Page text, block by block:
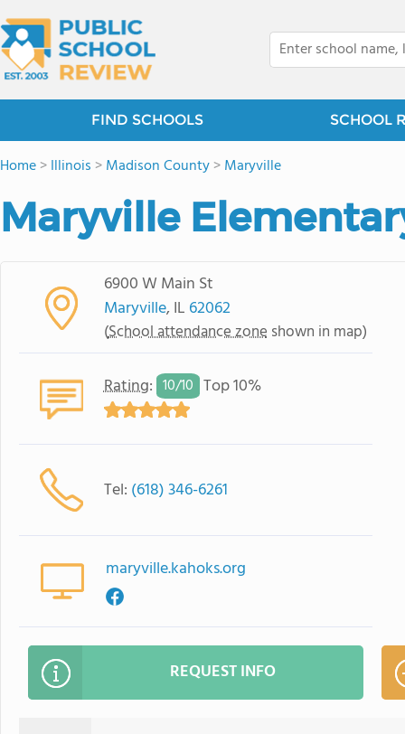
FIND SCHOOLS SCHOOL
Home>Illinois >Madison County>Maryville
Maryville
6900 W Main St
Maryville, IL 62062
(School attendance zone shown in map)
Rating: 10/10 Top 10%
Tel: (618) 346-6261
maryville.kahoks.org
REQUEST INFO